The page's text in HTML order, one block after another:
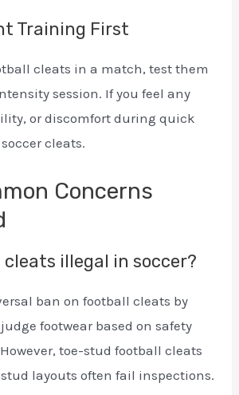
Training First
cleats in a match, test them
session. If you feel any
or discomfort during quick
cleats.
Concerns
illegal in soccer?
ban on football cleats by
footwear based on safety
toe-stud football cleats
layouts often fail inspections.